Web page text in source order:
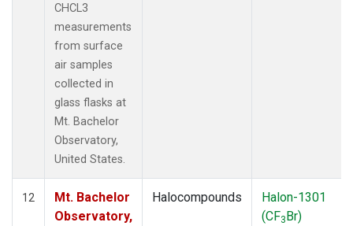
CHCL3
measurements
from surface
air samples
collected in
glass flasks at
Mt. Bachelor
Observatory,
United States.
12
Mt. Bachelor
Observatory,
Halocompounds
Halon-1301
(CF3Br)